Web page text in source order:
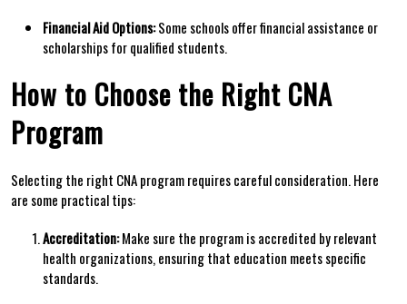
Financial Aid Options:Some schools offer financial assistance or‍
scholarships for qualified students.
How to Choose the Right CNA
Program
Selecting the right CNA program requires careful consideration. Here‌
are⁣ some practical tips:
Accreditation:‌Make sure the program is accredited⁢ by relevant
health organizations, ensuring that education meets specific
standards.